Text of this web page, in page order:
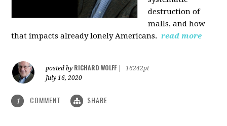
destruction of
malls, and how
that impacts already lonely Americans. read more
posted by RICHARD WOLFF
16242pt
July 16, 2020
1 COMMENT SHARE